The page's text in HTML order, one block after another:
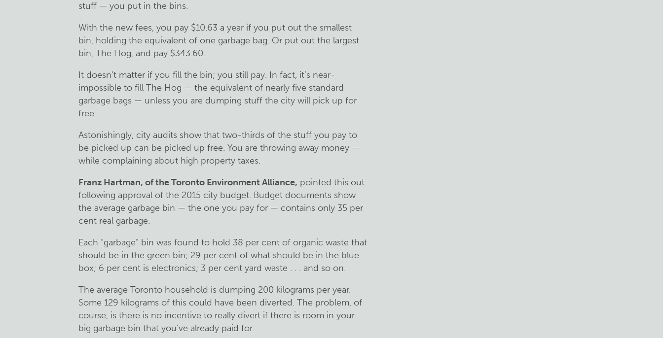
stuff — you put in the bins.
With the new fees, you pay $10.63 a year if you put out the smallest
bin, holding the equivalent of one garbage bag. Or put out the largest
bin, The Hog, and pay $343.60.
It doesn’t matter if you fill the bin; you still pay. In fact, it’s near-
impossible to fill The Hog — the equivalent of nearly five standard
garbage bags — unless you are dumping stuff the city will pick up for
free.
Astonishingly, city audits show that two-thirds of the stuff you pay to
be picked up can be picked up free. You are throwing away money —
while complaining about high property taxes.
Franz Hartman, of the Toronto Environment Alliance, pointed this out
following approval of the 2015 city budget. Budget documents show
the average garbage bin — the one you pay for — contains only 35 per
cent real garbage.
Each “garbage” bin was found to hold 38 per cent of organic waste that
should be in the green bin; 29 per cent of what should be in the blue
box; 6 per cent is electronics; 3 per cent yard waste . . . and so on.
The average Toronto household is dumping 200 kilograms per year.
Some 129 kilograms of this could have been diverted. The problem, of
course, is there is no incentive to really divert if there is room in your
big garbage bin that you’ve already paid for.